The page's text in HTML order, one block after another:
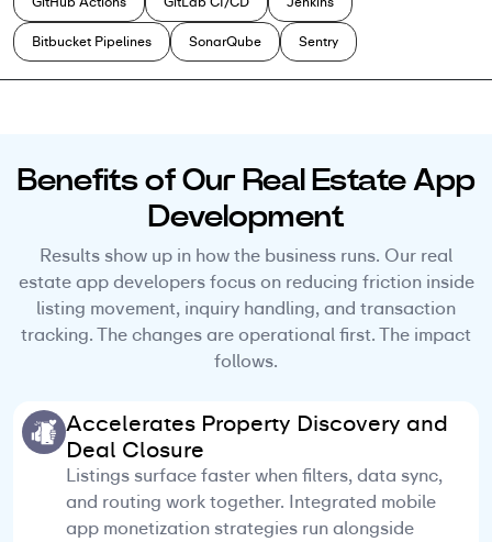
Bitbucket Pipelines SonarQube Sentry
Benefits of Our Real Estate App
Development
Results show up in how the business runs. Our real
estate app developers focus on reducing friction inside
listing movement, inquiry handling, and transaction
tracking. The changes are operational first. The impact
follows.
Accelerates Property Discovery and
Deal Closure
Listings surface faster when filters, data sync,
and routing work together. Integrated mobile
app monetization strategies run alongside